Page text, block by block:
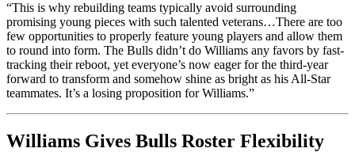
“This is why rebuilding teams typically avoid surrounding
promising young pieces with such talented veterans…There are too
few opportunities to properly feature young players and allow them
to round into form. The Bulls didn’t do Williams any favors by fast-
tracking their reboot, yet everyone’s now eager for the third-year
forward to transform and somehow shine as bright as his All-Star
teammates. It’s a losing proposition for Williams.”
Williams Gives Bulls Roster Flexibility